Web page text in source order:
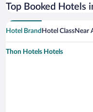
Top Booked Hotels
Hotel Brand Hotel ClassNear
Thon Hotels Hotels